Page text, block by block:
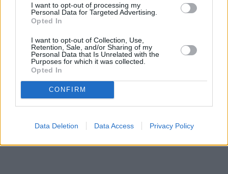
I want to opt-out of processing my
Personal Data for Targeted Advertising.
Opted In
I want to opt-out of Collection, Use,
Retention, Sale, and/or Sharing of my
Personal Data that Is Unrelated with the
Purposes for which it was collected.
Opted In
CONFIRM
Data Deletion Data Access Privacy Policy